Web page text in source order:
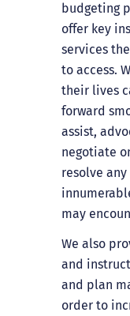
budgeting
offer key
services
to access.
their lives
forward
assist,
negotiate
resolve
may
We also
and
and plan
order to